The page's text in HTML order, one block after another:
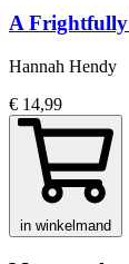
A
Hannah Hendy
€ 14,99
in winkelmand